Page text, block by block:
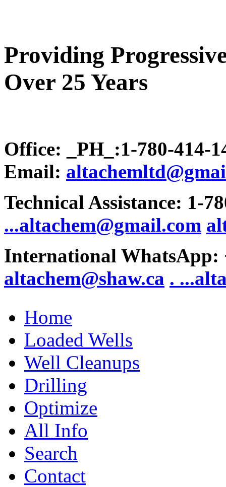
Providing
Over 25 Years
Office: _PH_:1-780-414-
Email:
Technical Assistance: 1-
...altachem@gmail.com
International WhatsApp:
altachem@shaw.ca . .
Home
Loaded Wells
Well Cleanups
Drilling
Optimize
All Info
Search
Contact